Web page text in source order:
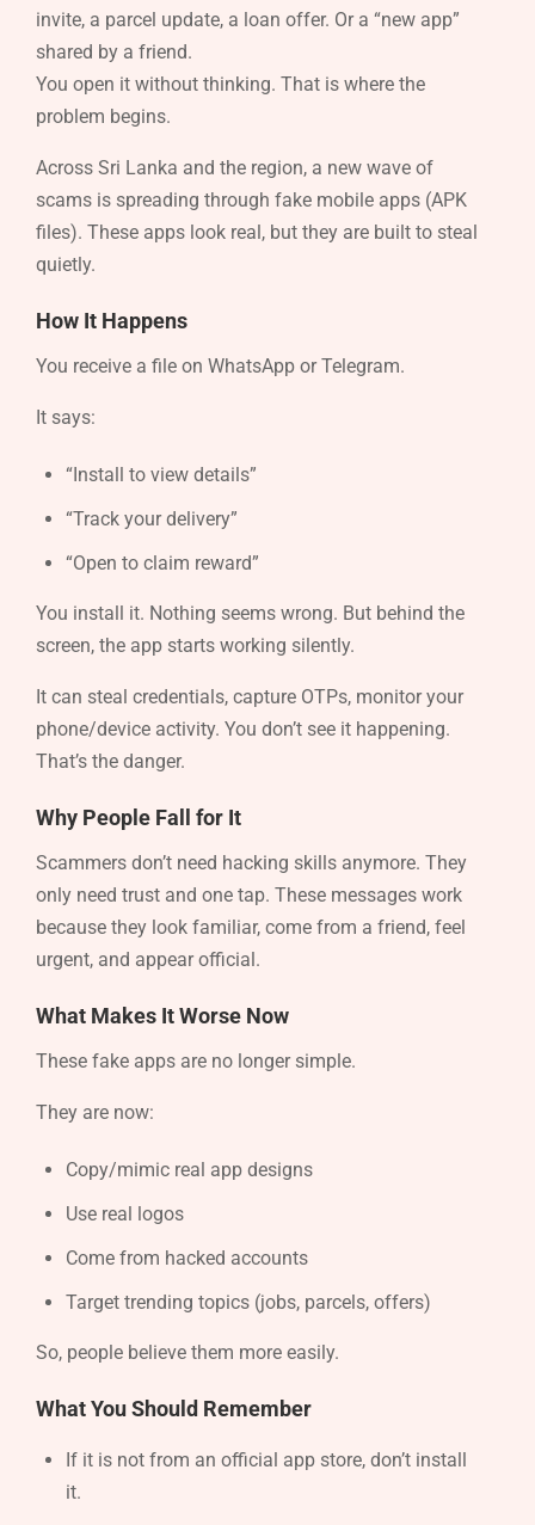
invite, a parcel update, a loan offer. Or a “new app”
shared by a friend.
You open it without thinking. That is where the
problem begins.
Across Sri Lanka and the region, a new wave of
scams is spreading through fake mobile apps (APK
files). These apps look real, but they are built to steal
quietly.
How It Happens
You receive a file on WhatsApp or Telegram.
It says:
“Install to view details”
“Track your delivery”
“Open to claim reward”
You install it. Nothing seems wrong. But behind the
screen, the app starts working silently.
It can steal credentials, capture OTPs, monitor your
phone/device activity. You don’t see it happening.
That’s the danger.
Why People Fall for It
Scammers don’t need hacking skills anymore. They
only need trust and one tap. These messages work
because they look familiar, come from a friend, feel
urgent, and appear official.
What Makes It Worse Now
These fake apps are no longer simple.
They are now:
Copy/mimic real app designs
Use real logos
Come from hacked accounts
Target trending topics (jobs, parcels, offers)
So, people believe them more easily.
What You Should Remember
If it is not from an official app store, don’t install
it.